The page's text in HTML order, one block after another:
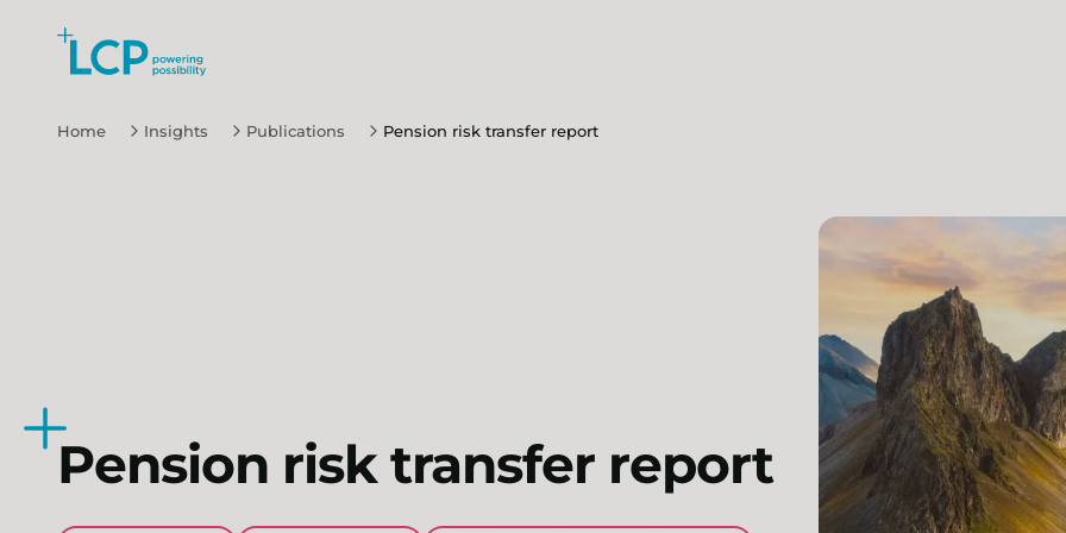
Skip to main content
Home Insights Publications Pension risk transfer report
Pension risk transfer report